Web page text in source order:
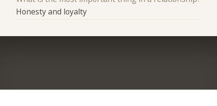
Honesty and loyalty